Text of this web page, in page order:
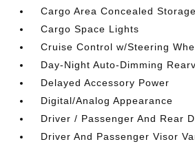
Cargo Area Concealed Storage
Cargo Space Lights
Cruise Control w/Steering
Day-Night Auto-Dimming
Delayed Accessory Power
Digital/Analog Appearance
Driver / Passenger And Rear
Driver And Passenger Visor